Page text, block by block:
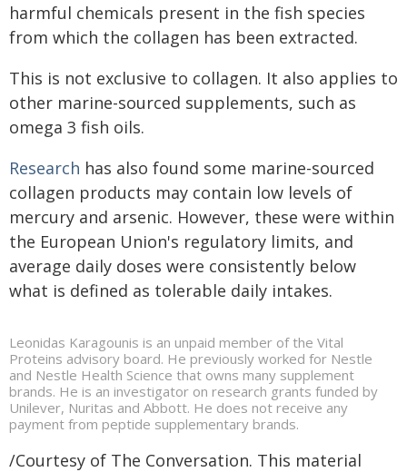
harmful chemicals present in the fish species
from which the collagen has been extracted.
This is not exclusive to collagen. It also applies to
other marine-sourced supplements, such as
omega 3 fish oils.
Research has also found some marine-sourced
collagen products may contain low levels of
mercury and arsenic. However, these were within
the European Union's regulatory limits, and
average daily doses were consistently below
what is defined as tolerable daily intakes.
Leonidas Karagounis is an unpaid member of the Vital
Proteins advisory board. He previously worked for Nestle
and Nestle Health Science that owns many supplement
brands. He is an investigator on research grants funded by
Unilever, Nuritas and Abbott. He does not receive any
payment from peptide supplementary brands.
/Courtesy of The Conversation. This material